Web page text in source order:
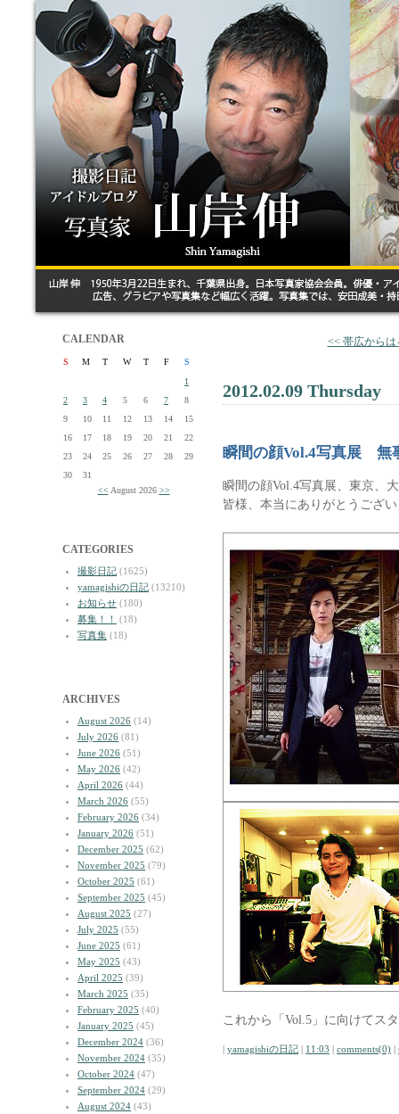
CALENDAR
S M T W T F
S
1
2
3 4 5 6 7
8
9
10 11 12 13 14
15
16
17 18 19 20 21
22
23
24 25 26 27 28
29
30
31
<< August 2026 >>
CATEGORIES
撮影日記 (1625)
yamagishiの日記 (13210)
お知らせ (180)
募集！！
(18)
写真集 (18)
ARCHIVES
August 2026 (14)
July 2026 (81)
June 2026 (51)
May 2026 (42)
April 2026 (44)
March 2026 (55)
February 2026 (34)
January 2026 (51)
December 2025 (62)
November 2025 (79)
October 2025 (61)
September 2025 (45)
August 2025 (27)
July 2025 (55)
June 2025 (61)
May 2025 (43)
April 2025 (39)
March 2025 (35)
February 2025 (40)
January 2025 (45)
December 2024 (36)
November 2024 (35)
October 2024 (47)
September 2024 (29)
August 2024 (43)
<< 帯広からは
2012.02.09 Thursday
瞬間の顔Vol.4写真展 無
瞬間の顔Vol.4写真展、東京、
皆様、本当にありがとうござ
これから「Vol.5」に向けてス
| yamagishiの日記 | 11:03 | comments(0) |